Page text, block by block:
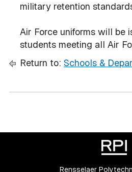
military retention
Air Force uniforms will be
students meeting all Air
Return to: Schools &
Rensselaer